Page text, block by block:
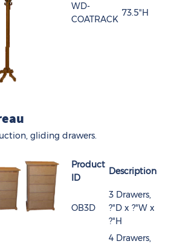
WD-
COATRACK
73.5"H
gliding drawers.
Product
ID
Description
OB3D
3 Drawers,
?"D x ?"W x
?"H
4 Drawers,